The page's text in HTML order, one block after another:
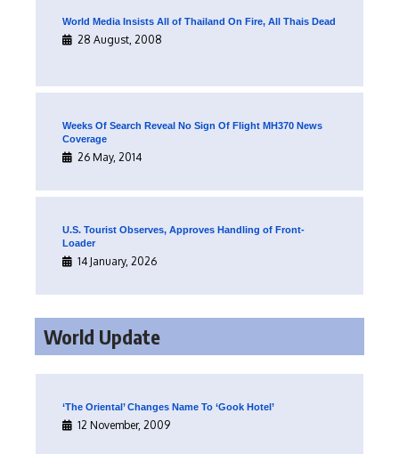
World Media Insists All of Thailand On Fire, All Thais Dead
28 August, 2008
Weeks Of Search Reveal No Sign Of Flight MH370 News
Coverage
26 May, 2014
U.S. Tourist Observes, Approves Handling of Front-
Loader
14 January, 2026
World Update
‘The Oriental’ Changes Name To ‘Gook Hotel’
12 November, 2009